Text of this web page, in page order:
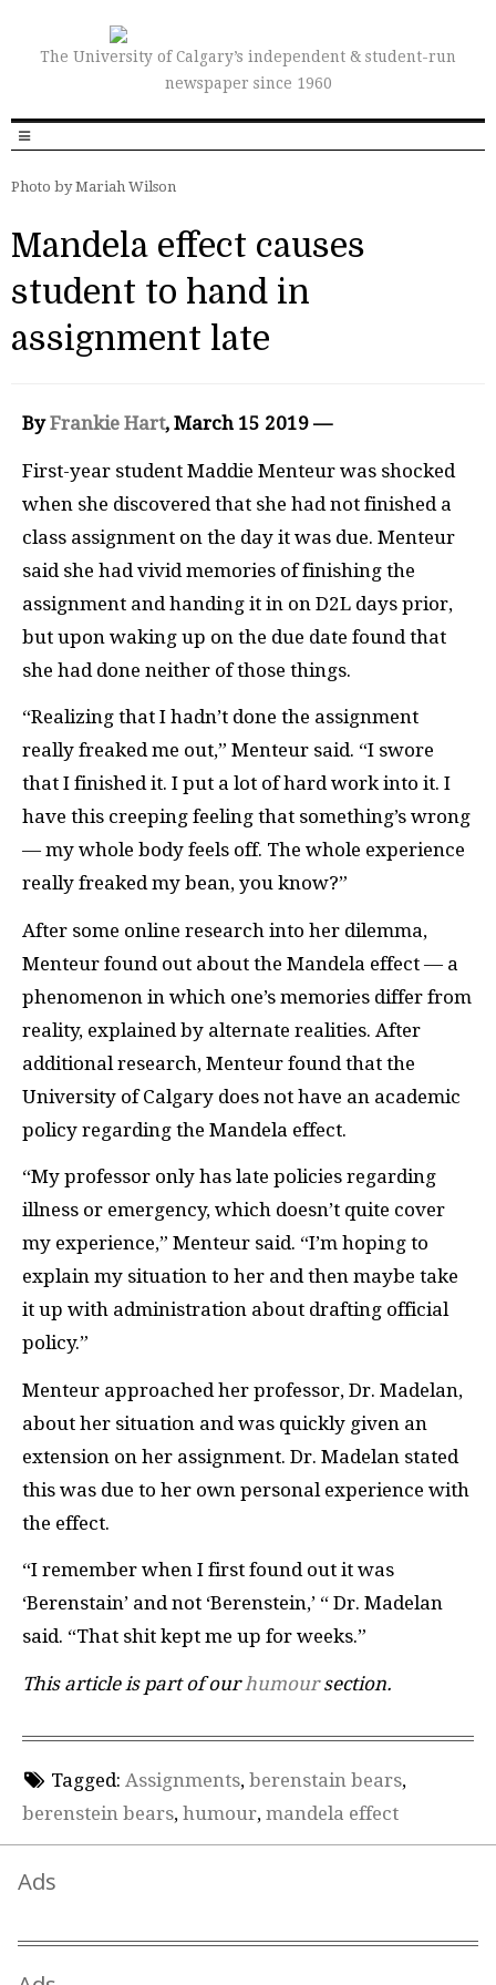
The University of Calgary’s independent & student-run
newspaper since 1960
Photo by Mariah Wilson
Mandela effect causes
student to hand in
assignment late
ByFrankie Hart, March 15 2019 —
First-year student Maddie Menteur was shocked
when she discovered that she had not finished a
class assignment on the day it was due. Menteur
said she had vivid memories of finishing the
assignment and handing it in on D2L days prior,
but upon waking up on the due date found that
she had done neither of those things.
“Realizing that I hadn’t done the assignment
really freaked me out,” Menteur said. “I swore
that I finished it. I put a lot of hard work into it. I
have this creeping feeling that something’s wrong
— my whole body feels off. The whole experience
really freaked my bean, you know?”
After some online research into her dilemma,
Menteur found out about the Mandela effect — a
phenomenon in which one’s memories differ from
reality, explained by alternate realities. After
additional research, Menteur found that the
University of Calgary does not have an academic
policy regarding the Mandela effect.
“My professor only has late policies regarding
illness or emergency, which doesn’t quite cover
my experience,” Menteur said. “I’m hoping to
explain my situation to her and then maybe take
it up with administration about drafting official
policy.”
Menteur approached her professor, Dr. Madelan,
about her situation and was quickly given an
extension on her assignment. Dr. Madelan stated
this was due to her own personal experience with
the effect.
“I remember when I first found out it was
‘Berenstain’ and not ‘Berenstein,’ “ Dr. Madelan
said. “That shit kept me up for weeks.”
This article is part of our humoursection.
Tagged: Assignments, berenstain bears,
berenstein bears, humour, mandela effect
Ads